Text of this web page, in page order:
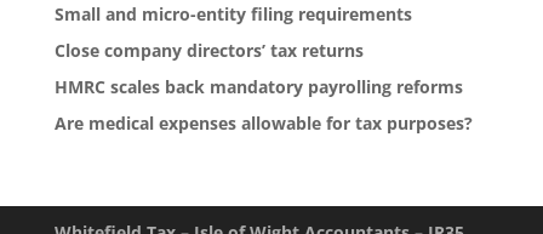
Small and micro-entity filing requirements
Close company directors’ tax returns
HMRC scales back mandatory payrolling reforms
Are medical expenses allowable for tax purposes?